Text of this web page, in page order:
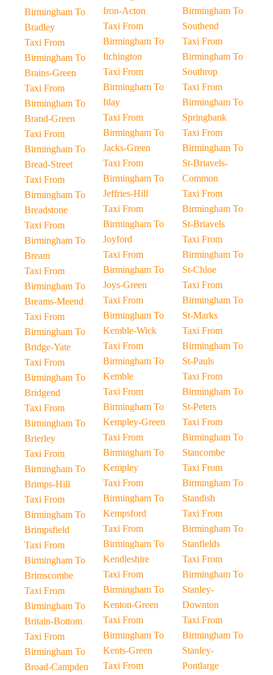
Birmingham To
Bradley
Taxi From
Birmingham To
Brains-Green
Taxi From
Birmingham To
Brand-Green
Taxi From
Birmingham To
Bread-Street
Taxi From
Birmingham To
Breadstone
Taxi From
Birmingham To
Bream
Taxi From
Birmingham To
Breams-Meend
Taxi From
Birmingham To
Bridge-Yate
Taxi From
Birmingham To
Bridgend
Taxi From
Birmingham To
Brierley
Taxi From
Birmingham To
Brimps-Hill
Taxi From
Birmingham To
Brimpsfield
Taxi From
Birmingham To
Brimscombe
Taxi From
Birmingham To
Britain-Bottom
Taxi From
Birmingham To
Broad-Campden
Iron-Acton
Taxi From
Birmingham To
Itchington
Taxi From
Birmingham To
Itlay
Taxi From
Birmingham To
Jacks-Green
Taxi From
Birmingham To
Jeffries-Hill
Taxi From
Birmingham To
Joyford
Taxi From
Birmingham To
Joys-Green
Taxi From
Birmingham To
Kemble-Wick
Taxi From
Birmingham To
Kemble
Taxi From
Birmingham To
Kempley-Green
Taxi From
Birmingham To
Kempley
Taxi From
Birmingham To
Kempsford
Taxi From
Birmingham To
Kendleshire
Taxi From
Birmingham To
Kenton-Green
Taxi From
Birmingham To
Kents-Green
Taxi From
Birmingham To
Southend
Taxi From
Birmingham To
Southrop
Taxi From
Birmingham To
Springbank
Taxi From
Birmingham To
St-Briavels-
Common
Taxi From
Birmingham To
St-Briavels
Taxi From
Birmingham To
St-Chloe
Taxi From
Birmingham To
St-Marks
Taxi From
Birmingham To
St-Pauls
Taxi From
Birmingham To
St-Peters
Taxi From
Birmingham To
Stancombe
Taxi From
Birmingham To
Standish
Taxi From
Birmingham To
Stanfields
Taxi From
Birmingham To
Stanley-
Downton
Taxi From
Birmingham To
Stanley-
Pontlarge